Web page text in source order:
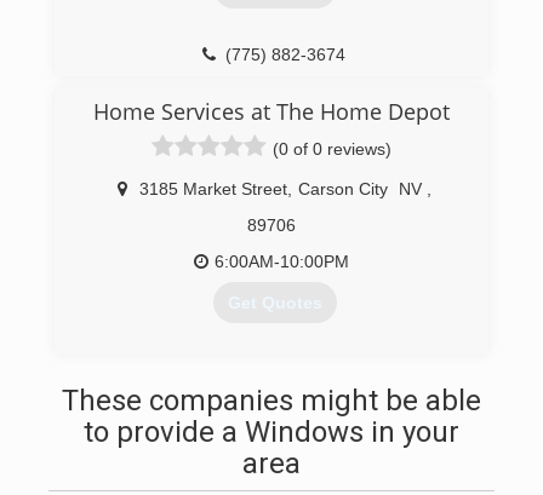
(775) 882-3674
Home Services at The Home Depot
(0 of 0 reviews)
3185 Market Street Carson City NV
89706
6:00AM-10:00PM
Get Quotes
These companies might be able
to provide a Windows in your
area